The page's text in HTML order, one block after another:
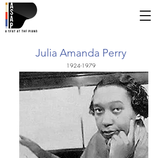
Julia Amanda Perry
1924-1979